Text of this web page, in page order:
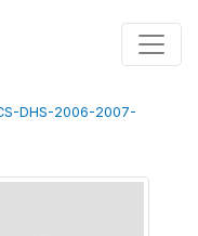
DHS-2006-2007-